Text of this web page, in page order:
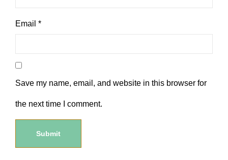
Email *
Save my name, email, and website in this browser for
the next time I comment.